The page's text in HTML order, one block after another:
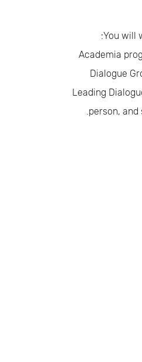
You will
Academia
Dialogue
Leading
person, and